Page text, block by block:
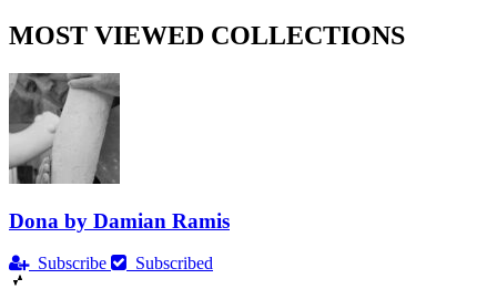
MOST VIEWED COLLECTIONS
Dona by Damian Ramis
Subscribe Subscribed